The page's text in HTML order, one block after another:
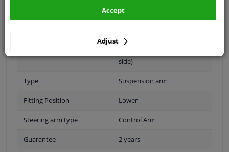
side)
Type Suspension arm
Fitting Position Lower
Steering arm type Control Arm
Guarantee 2 years
Adjust
Accept